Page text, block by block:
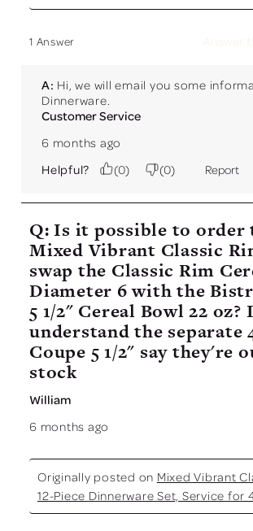
1 Answer
A: Hi, we will email you some
Dinnerware.
Customer Service
6 months ago
Helpful? (0) (0) Report
Q: Is it possible to order
Mixed Vibrant Classic
swap the Classic Rim
Diameter 6 with the
5 1/2" Cereal Bowl 22 oz? I
understand the separate
Coupe 5 1/2" say they're
stock
William
6 months ago
Originally posted on Mixed Vibrant
12-Piece Dinnerware Set, Service for